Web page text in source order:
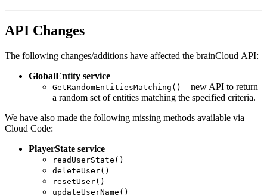
API Changes
The following changes/additions have affected the brainCloud API:
GlobalEntity service
GetRandomEntitiesMatching() – new API to return
a random set of entities matching the specified criteria.
We have also made the following missing methods available via
Cloud Code:
PlayerState service
readUserState()
deleteUser()
resetUser()
updateUserName()